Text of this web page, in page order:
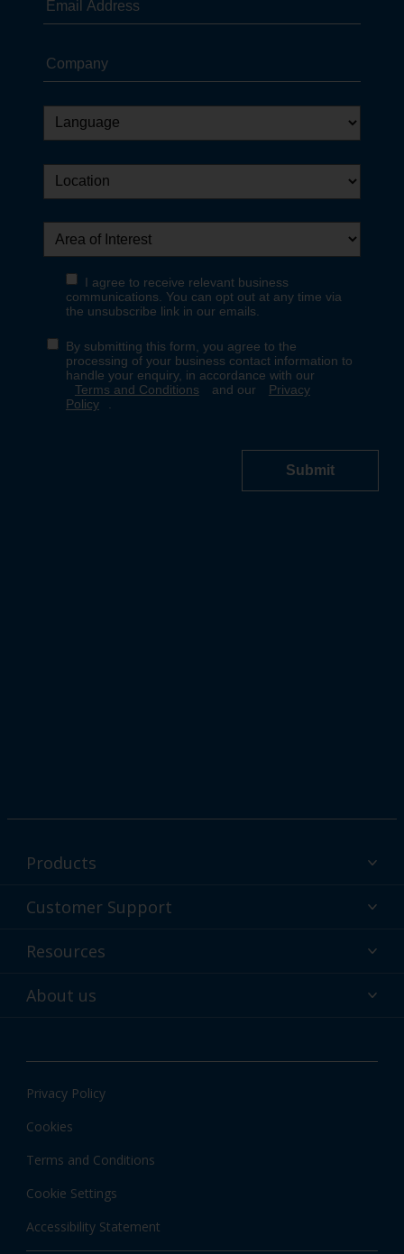
Products
Powder coatings
Find your color
Customer Support
Technical Service & support
Customer services worldwide
Resources
Hub
Local Information
About us
News & insights
Privacy Policy
Cookies
Terms and Conditions
Cookie Settings
Accessibility Statement